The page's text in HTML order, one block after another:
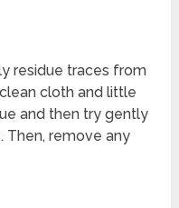
residue traces from
cloth and little
and then try gently
Then, remove any